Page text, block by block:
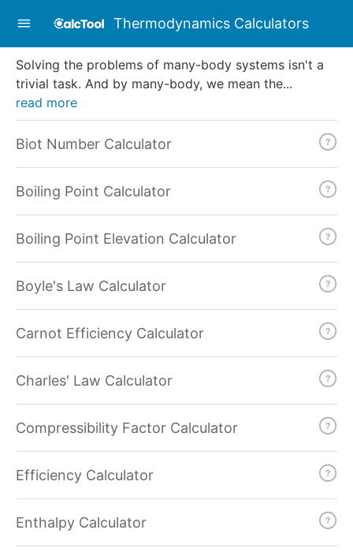
Thermodynamics Calculators
Solving the problems of many-body systems isn't a
trivial task. And by many-body, we mean the...
read more
Biot Number Calculator
Boiling Point Calculator
Boiling Point Elevation Calculator
Boyle's Law Calculator
Carnot Efficiency Calculator
Charles' Law Calculator
Compressibility Factor Calculator
Efficiency Calculator
Enthalpy Calculator